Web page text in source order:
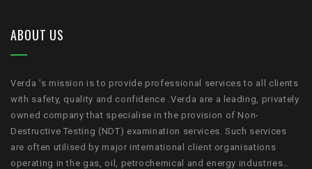
ABOUT US
Verda ’s mission is to provide professional services to all clients
with safety, quality and confidence .Verda are a leading, privately
owned company that specialise in the provision of Non-
Destructive Testing (NDT) examination services. Such services
are often utilised by major international client organisations
operating in the gas, oil, petrochemical and energy industries…